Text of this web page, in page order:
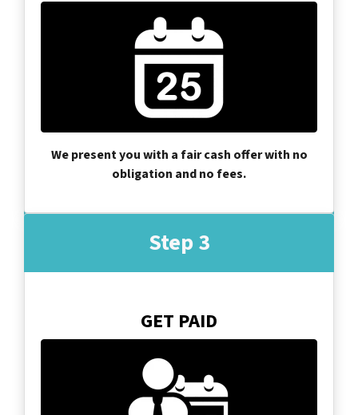
We present you with a fair cash offer with no
obligation and no fees.
Step 3
GET PAID